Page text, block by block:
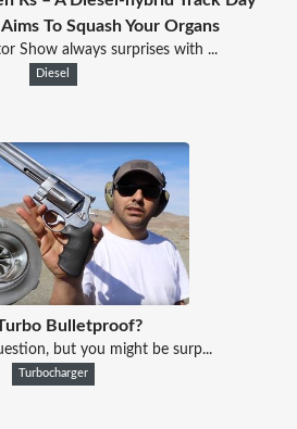
To Squash Your Organs
Show always surprises with ...
Diesel
Turbo Bulletproof?
but you might be surp...
Turbocharger